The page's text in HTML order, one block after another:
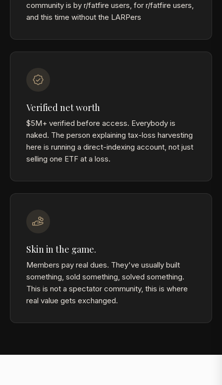
community is by r/fatfire users, for r/fatfire users,
and this time without the LARPers
Verified net worth
$5M+ verified before access. Everybody is
naked. The person explaining tax-loss harvesting
here is running a direct-indexing account, not just
selling one ETF at a loss.
Skin in the game.
Members pay real dues. They've usually built
something, sold something, solved something.
This is not a spectator community, this is where
real value gets exchanged.